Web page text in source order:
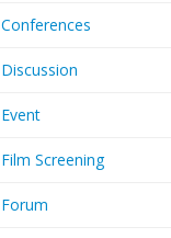
Conferences
Discussion
Event
Film Screening
Forum